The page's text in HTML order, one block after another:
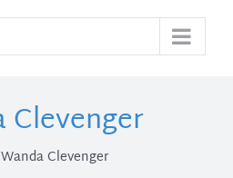
Clevenger
Wanda Clevenger